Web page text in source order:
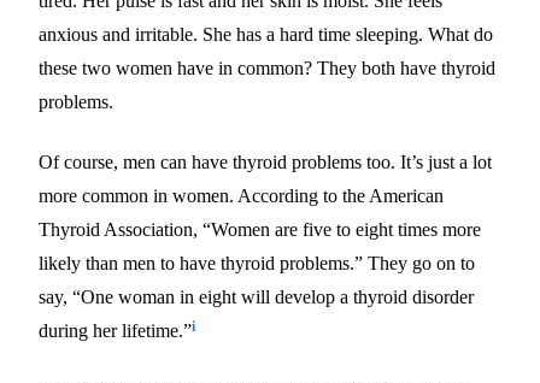
anxious and irritable. She has a hard time sleeping. What do
these two women have in common? They both have thyroid
problems.
Of course, men can have thyroid problems too. It’s just a lot
more common in women. According to the American
Thyroid Association, “Women are five to eight times more
likely than men to have thyroid problems.” They go on to
say, “One woman in eight will develop a thyroid disorder
during her lifetime.”i